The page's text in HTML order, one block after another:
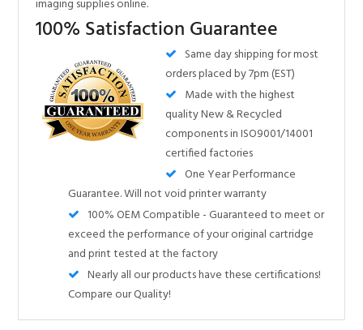
quality New & Recycled
components in ISO9001/14001
certified factories
One Year Performance
Guarantee. Will not void printer warranty
100% OEM Compatible - Guaranteed to meet or
exceed the performance of your original cartridge
and print tested at the factory
Nearly all our products have these certifications!
Compare our Quality!